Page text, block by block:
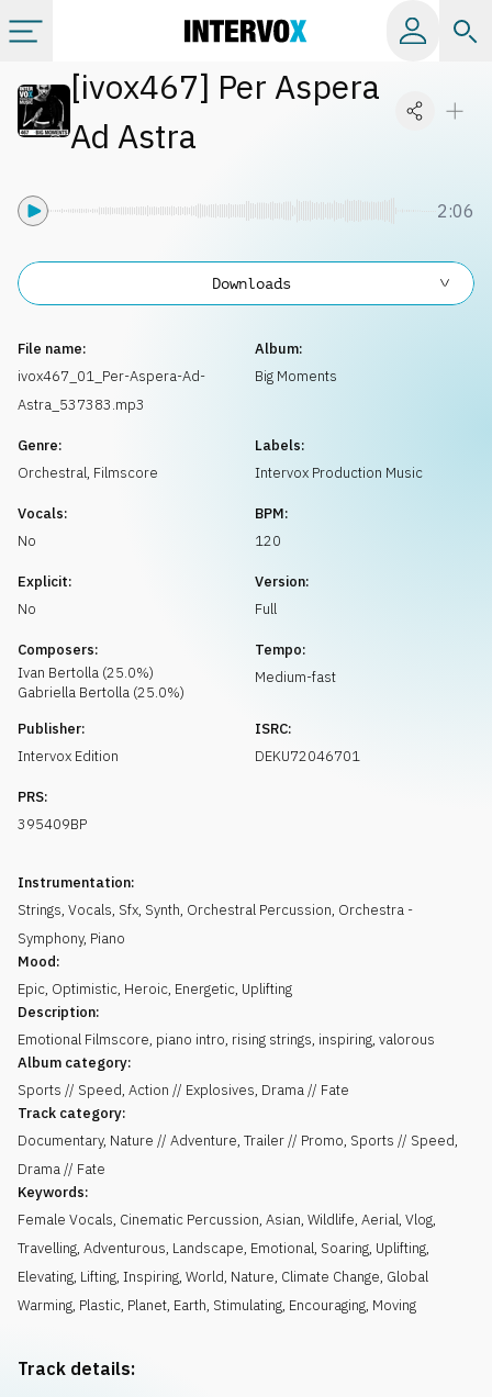
Categories
[ivox467] Per Aspera
Ad Astra
2:06
File name:
ivox467_01_Per-Aspera-Ad-
Astra_537383.mp3
Album:
Big Moments
Genre:
Orchestral, Filmscore
Labels:
Intervox Production Music
Vocals:
No
BPM:
120
Explicit:
No
Version:
Full
Composers:
Ivan Bertolla (25.0%)
Gabriella Bertolla (25.0%)
Tempo:
Medium-fast
Publisher:
Intervox Edition
ISRC:
DEKU72046701
PRS:
395409BP
Instrumentation:
Strings, Vocals, Sfx, Synth, Orchestral Percussion, Orchestra -
Symphony, Piano
Mood:
Epic, Optimistic, Heroic, Energetic, Uplifting
Description:
Emotional Filmscore, piano intro, rising strings, inspiring, valorous
Album category:
Sports // Speed, Action // Explosives, Drama // Fate
Track category:
Documentary, Nature // Adventure, Trailer // Promo, Sports // Speed,
Drama // Fate
Keywords:
Female Vocals, Cinematic Percussion, Asian, Wildlife, Aerial, Vlog,
Travelling, Adventurous, Landscape, Emotional, Soaring, Uplifting,
Elevating, Lifting, Inspiring, World, Nature, Climate Change, Global
Warming, Plastic, Planet, Earth, Stimulating, Encouraging, Moving
Downloads
Track details: